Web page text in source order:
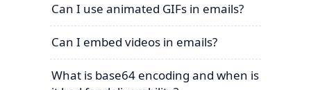
Can I use animated GIFs in emails?
Can I embed videos in emails?
What is base64 encoding and when is